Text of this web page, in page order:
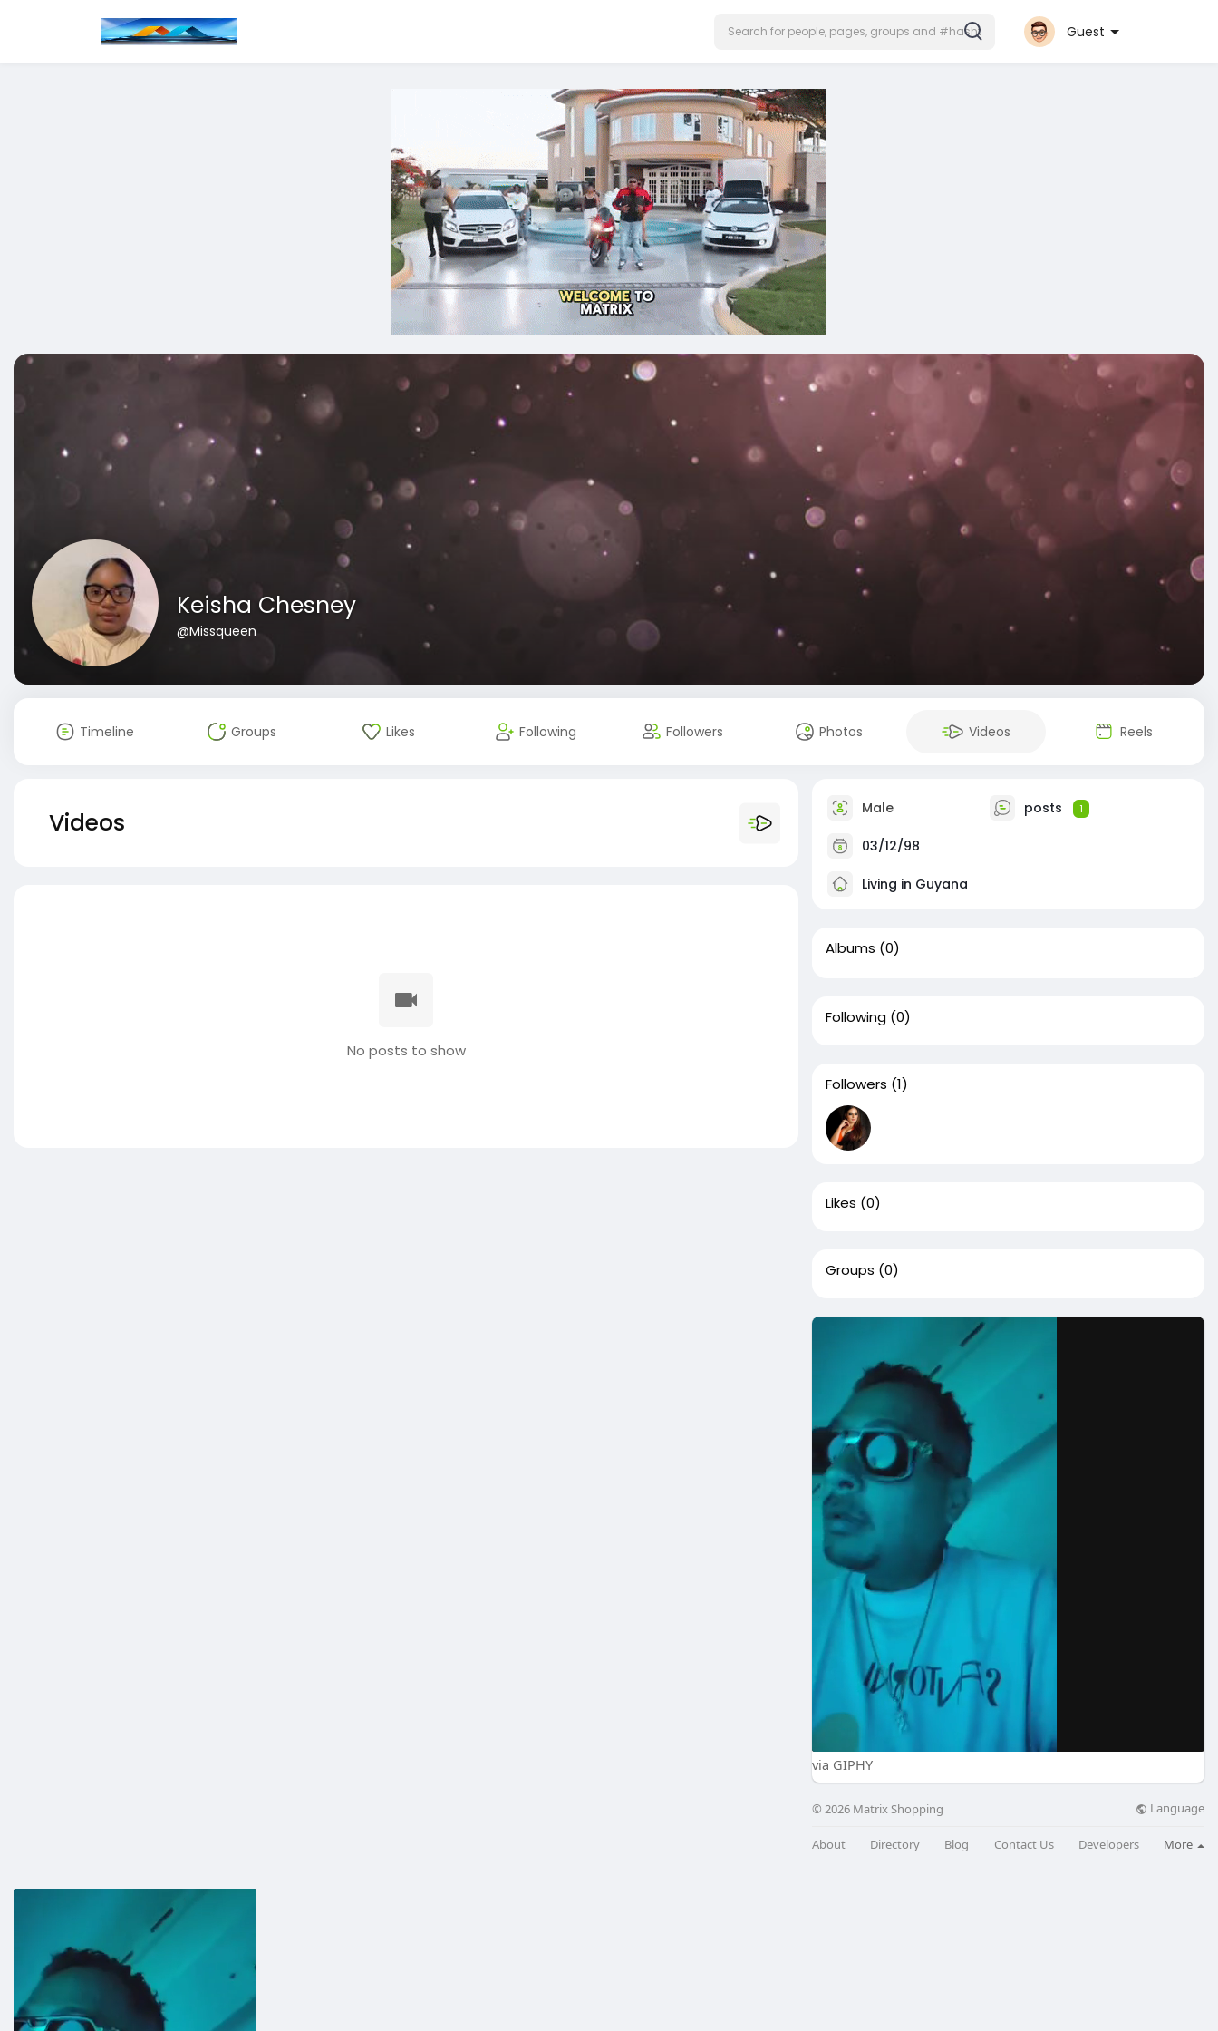
Guest
Keisha Chesney
@Missqueen
Timeline Groups Likes Following Followers Photos Videos Reels
Videos
No posts to show
Male posts 1
03/12/98
Living in Guyana
Albums (0)
Following (0)
Followers (1)
Likes (0)
Groups (0)
via GIPHY
© 2026 Matrix Shopping Language
About Directory Blog Contact Us Developers More